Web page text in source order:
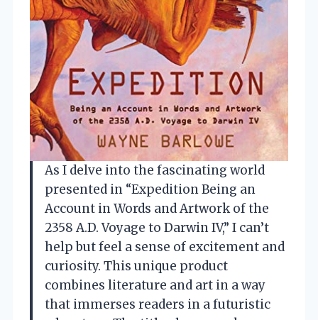
As I delve into the fascinating world
presented in “Expedition Being an
Account in Words and Artwork of the
2358 A.D. Voyage to Darwin IV,” I can’t
help but feel a sense of excitement and
curiosity. This unique product
combines literature and art in a way
that immerses readers in a futuristic